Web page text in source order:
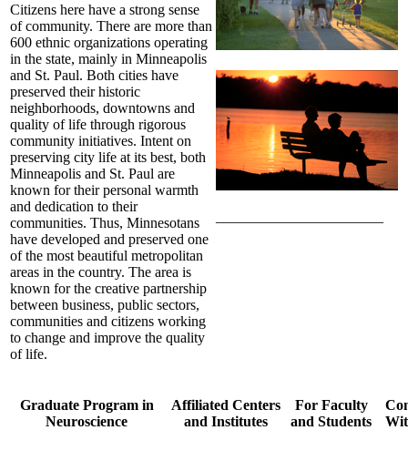
Citizens here have a strong sense
of community. There are more than
600 ethnic organizations operating
in the state, mainly in Minneapolis
and St. Paul. Both cities have
preserved their historic
neighborhoods, downtowns and
quality of life through rigorous
community initiatives. Intent on
preserving city life at its best, both
Minneapolis and St. Paul are
known for their personal warmth
and dedication to their
communities. Thus, Minnesotans
have developed and preserved one
of the most beautiful metropolitan
areas in the country. The area is
known for the creative partnership
between business, public sectors,
communities and citizens working
to change and improve the quality
of life.
Graduate Program in
Neuroscience
Affiliated Centers
and Institutes
For Faculty
and Students